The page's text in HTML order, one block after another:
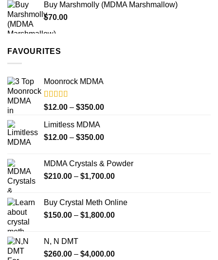
$140.00
Buy Marshmolly (MDMA Marshmallow)
$70.00
FAVOURITES
Moonrock MDMA
Rated5.00
out of 5
$12.00 – $350.00Price
through
Limitless MDMA
$12.00 – $350.00Price
through
$350.00
MDMA Crystals & Powder
$210.00 – $1,700.00Price
through
$1,700.00
Buy Crystal Meth Online
$150.00 – $1,800.00Price
$1,800.00
N, N DMT
$260.00 – $4,000.00Price